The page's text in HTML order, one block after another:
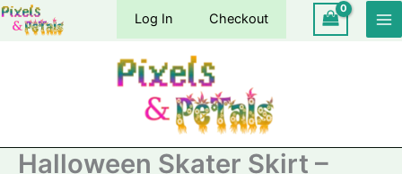
Skip
Log In Checkout
Halloween Skater Skirt –